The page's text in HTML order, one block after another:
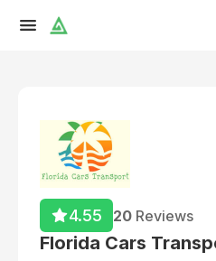
4.55 20 Reviews
Florida Cars